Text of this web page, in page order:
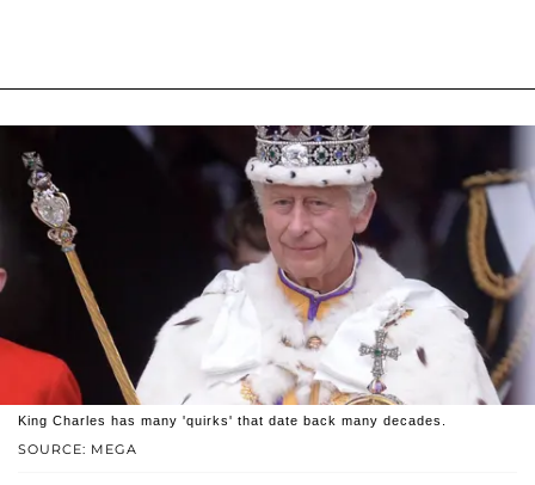
SOURCE: MEGA
King Charles has many 'quirks' that date back many decades.